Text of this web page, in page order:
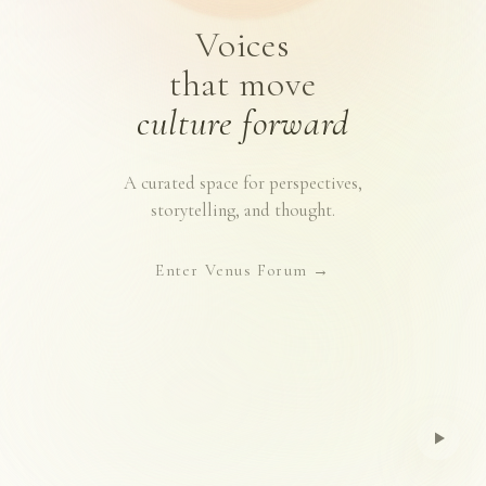
Voices
that move
culture forward
A curated space for perspectives,
storytelling, and thought.
Enter Venus Forum →